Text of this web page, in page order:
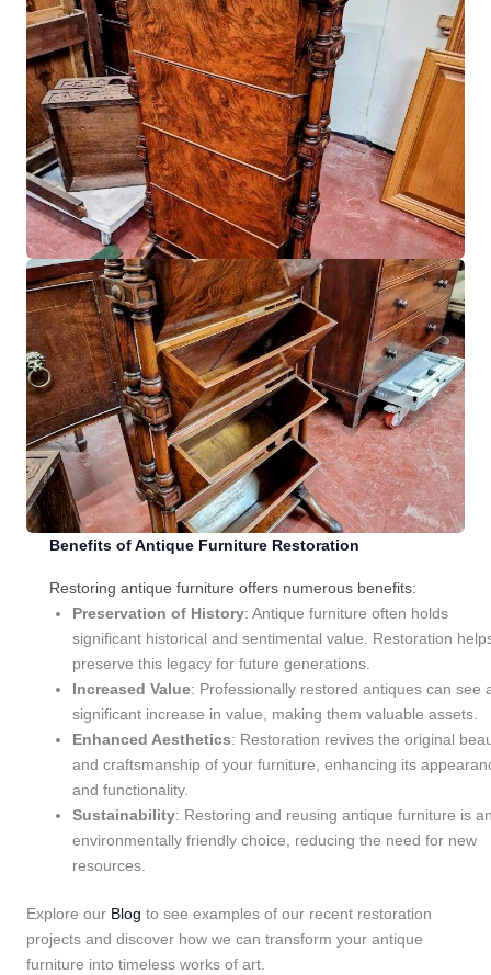
Benefits of Antique Furniture Restoration
Restoring antique furniture offers numerous benefits:
Preservation of History: Antique furniture often holds
significant historical and sentimental value. Restoration
preserve this legacy for future generations.
Increased Value: Professionally restored antiques can see
significant increase in value, making them valuable assets.
Enhanced Aesthetics: Restoration revives the original
and craftsmanship of your furniture, enhancing its
and functionality.
Sustainability: Restoring and reusing antique furniture is
environmentally friendly choice, reducing the need for new
resources.
Explore our Blog to see examples of our recent restoration
projects and discover how we can transform your antique
furniture into timeless works of art.